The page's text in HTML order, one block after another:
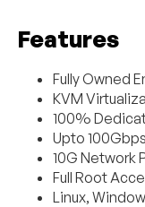
Features
Fully Owned
KVM
100%
Upto
10G Network
Full Root
Linux,